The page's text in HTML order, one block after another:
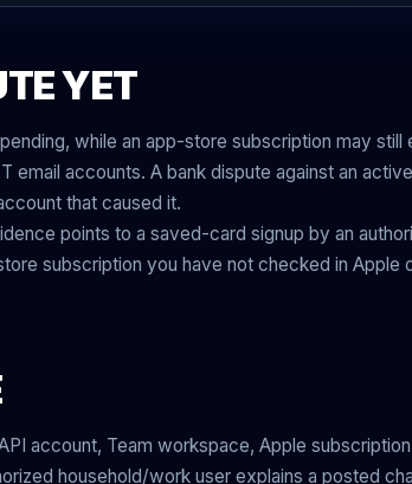
YET
while an app-store subscription may still
email accounts. A bank dispute against an
that caused it.
points to a saved-card signup by an
subscription you have not checked in Apple
account, Team workspace, Apple
household/work user explains a posted